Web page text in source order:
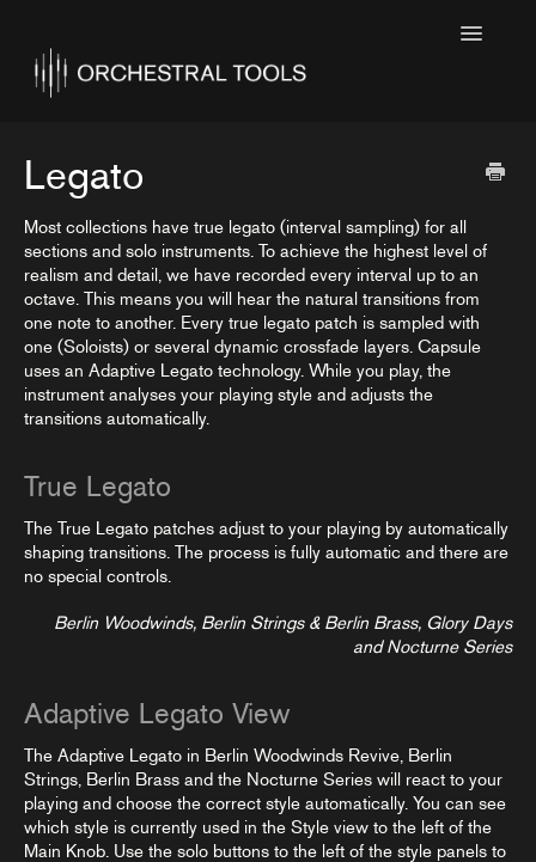
Toggle
Kontakt Collections
Collection Notes
Contact
Legato
Most collections have true legato (interval sampling) for all
sections and solo instruments. To achieve the highest level of
realism and detail, we have recorded every interval up to an
octave. This means you will hear the natural transitions from
one note to another. Every true legato patch is sampled with
one (Soloists) or several dynamic crossfade layers. Capsule
uses an Adaptive Legato technology. While you play, the
instrument analyses your playing style and adjusts the
transitions automatically.
True Legato
The True Legato patches adjust to your playing by automatically
shaping transitions. The process is fully automatic and there are
no special controls.
Berlin Woodwinds, Berlin Strings & Berlin Brass, Glory Days
and Nocturne Series
Adaptive Legato View
The Adaptive Legato in Berlin Woodwinds Revive, Berlin
Strings, Berlin Brass and the Nocturne Series will react to your
playing and choose the correct style automatically. You can see
which style is currently used in the Style view to the left of the
Main Knob. Use the solo buttons to the left of the style panels to